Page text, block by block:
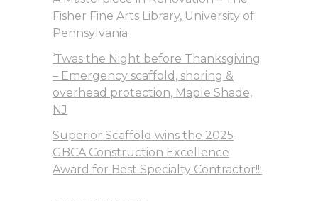
Fisher Fine Arts Library, University of
Pennsylvania
‘Twas the Night before Thanksgiving
– Emergency scaffold, shoring &
overhead protection, Maple Shade,
NJ
Superior Scaffold wins the 2025
GBCA Construction Excellence
Award for Best Specialty Contractor!!!